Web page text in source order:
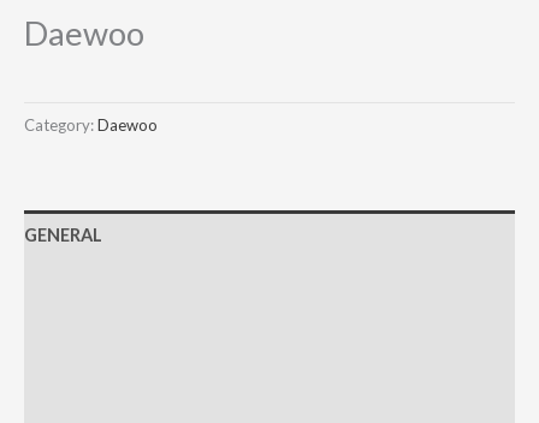
Daewoo
Category:Daewoo
GENERAL